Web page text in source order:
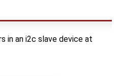
in an i2c slave device at